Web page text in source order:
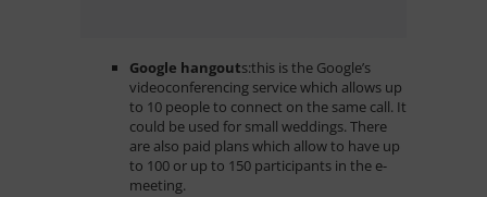
Google hangouts:this is the Google’s
videoconferencing service which allows up
to 10 people to connect on the same call. It
could be used for small weddings. There
are also paid plans which allow to have up
to 100 or up to 150 participants in the e-
meeting.